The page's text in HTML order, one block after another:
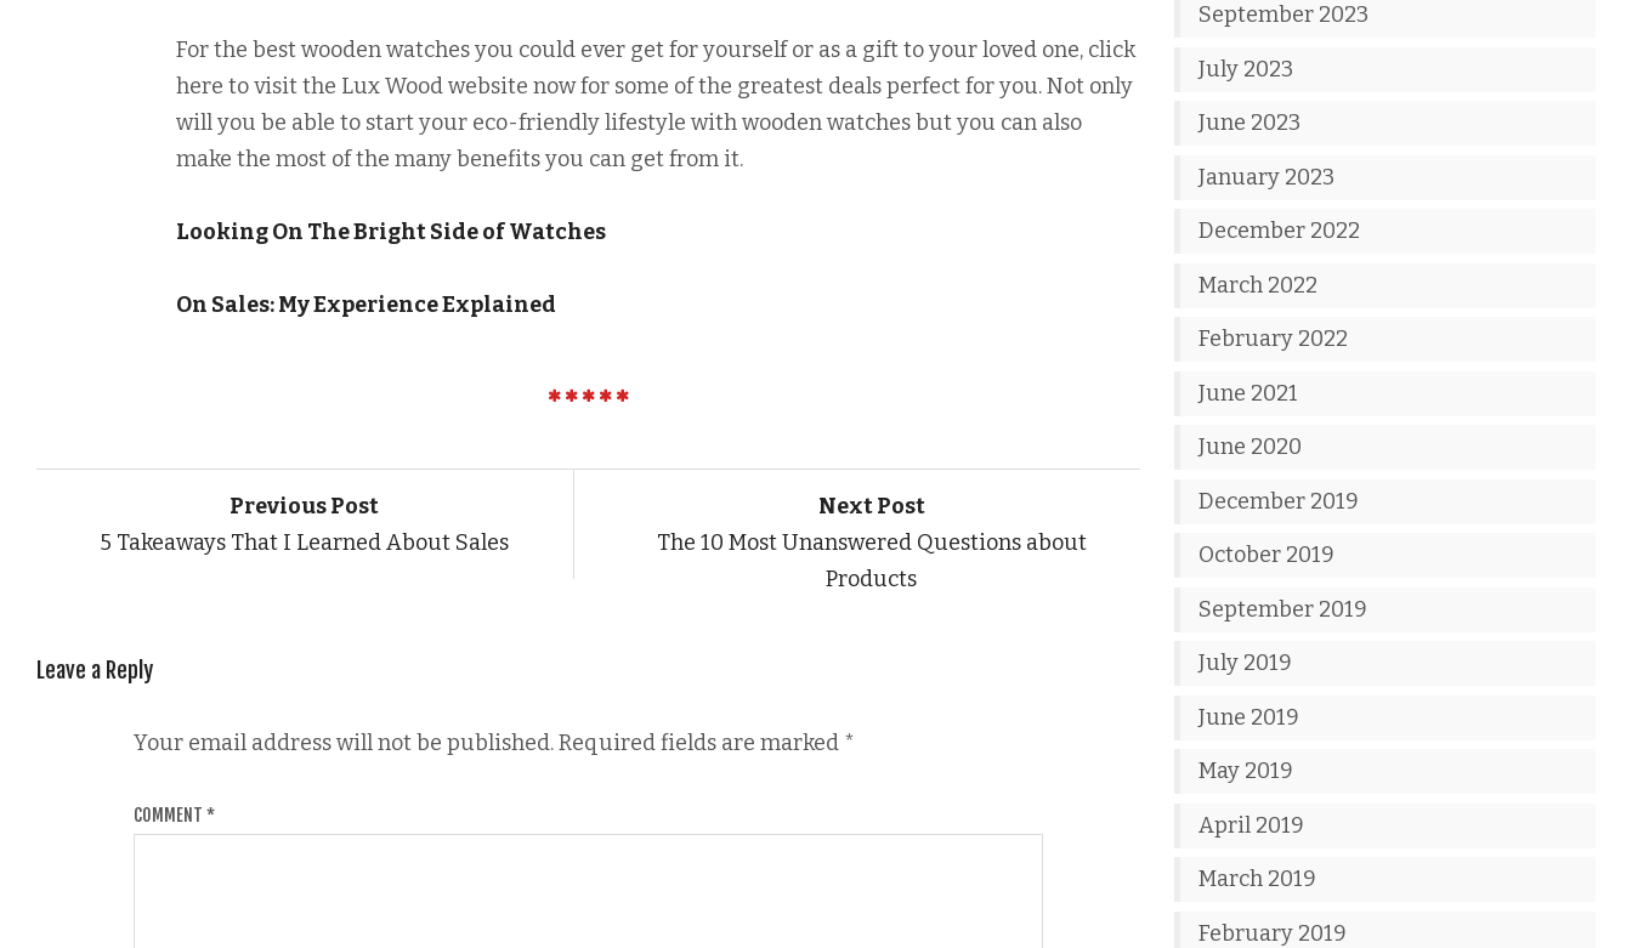
For the best wooden watches you could ever get for yourself or as a gift to your loved one, click
here to visit the Lux Wood website now for some of the greatest deals perfect for you. Not only
will you be able to start your eco-friendly lifestyle with wooden watches but you can also
make the most of the many benefits you can get from it.
Looking On The Bright Side of Watches
On Sales: My Experience Explained
Previous Post
5 Takeaways That I Learned About Sales
Next Post
The 10 Most Unanswered Questions about
Products
Leave a Reply
Your email address will not be published.Required fields are marked *
COMMENT *
September 2023
July 2023
June 2023
January 2023
December 2022
March 2022
February 2022
June 2021
June 2020
December 2019
October 2019
September 2019
July 2019
June 2019
May 2019
April 2019
March 2019
February 2019